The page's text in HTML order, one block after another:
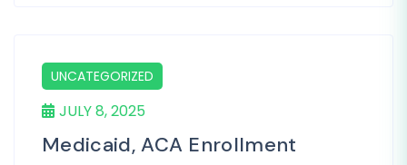
UNCATEGORIZED
JULY 8, 2025
Medicaid, ACA Enrollment